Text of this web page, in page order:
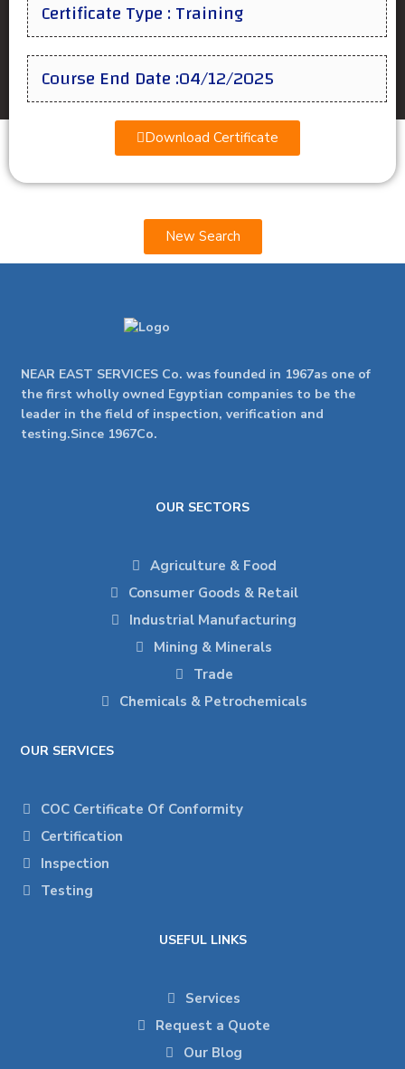
Certificate Type : Training
Course End Date :04/12/2025
Download Certificate
New Search
NEAR EAST SERVICES Co. was founded in 1967as one of
the first wholly owned Egyptian companies to be the
leader in the field of inspection, verification and
testing.Since 1967Co.
OUR SECTORS
Agriculture & Food
Consumer Goods & Retail
Industrial Manufacturing
Mining & Minerals
Trade
Chemicals & Petrochemicals
OUR SERVICES
COC Certificate Of Conformity
Certification
Inspection
Testing
USEFUL LINKS
Services
Request a Quote
Our Blog